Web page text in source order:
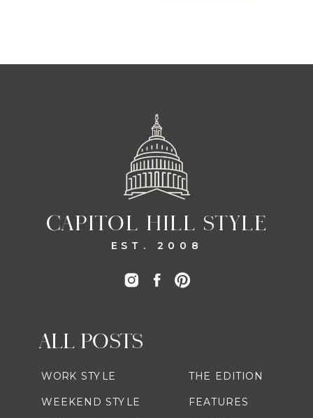
CAPITOL HILL STYLE
EST. 2008
ALL POSTS
WORK STYLE
WEEKEND STYLE
THE EDITION
FEATURES